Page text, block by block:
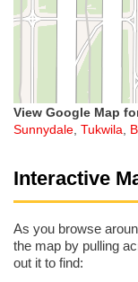
View Google Map
Sunnydale, Tukwila,
Interactive
As you browse
the map by pulling
out it to find: